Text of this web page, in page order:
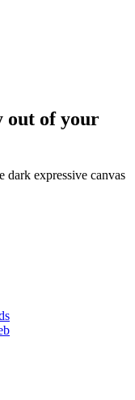
out of your
dark expressive canvas